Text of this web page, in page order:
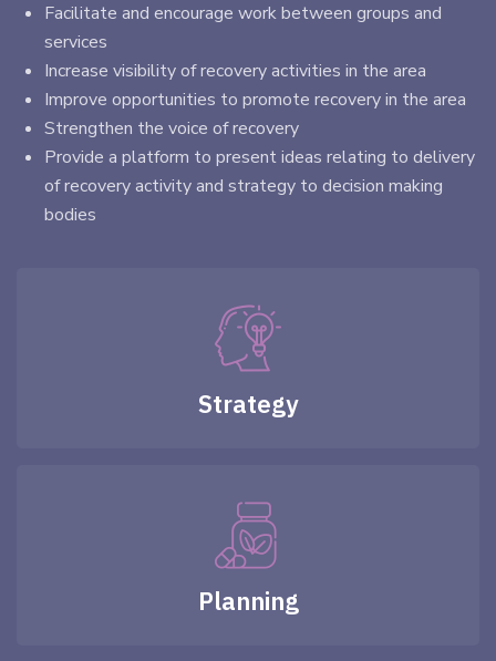
Facilitate and encourage work between groups and
services
Increase visibility of recovery activities in the area
Improve opportunities to promote recovery in the area
Strengthen the voice of recovery
Provide a platform to present ideas relating to delivery
of recovery activity and strategy to decision making
bodies
Strategy
Planning